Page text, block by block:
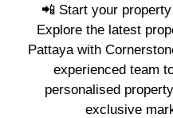
📲 Start your
Explore the latest
Pattaya with
experienced team
personalised
exclusive